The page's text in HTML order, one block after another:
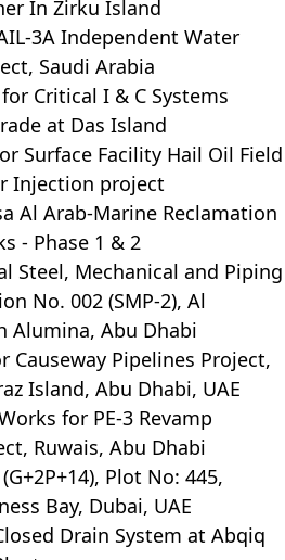
In Zirku Island
3A Independent Water
Saudi Arabia
for Critical I & C Systems
at Das Island
Surface Facility Hail Oil Field
Injection project
Al Arab-Marine Reclamation
- Phase 1 & 2
Steel, Mechanical and Piping
No. 002 (SMP-2), Al
Alumina, Abu Dhabi
Causeway Pipelines Project,
Island, Abu Dhabi, UAE
for PE-3 Revamp
Ruwais, Abu Dhabi
(G+2P+14), Plot No: 445,
Bay, Dubai, UAE
Drain System at Abqiq